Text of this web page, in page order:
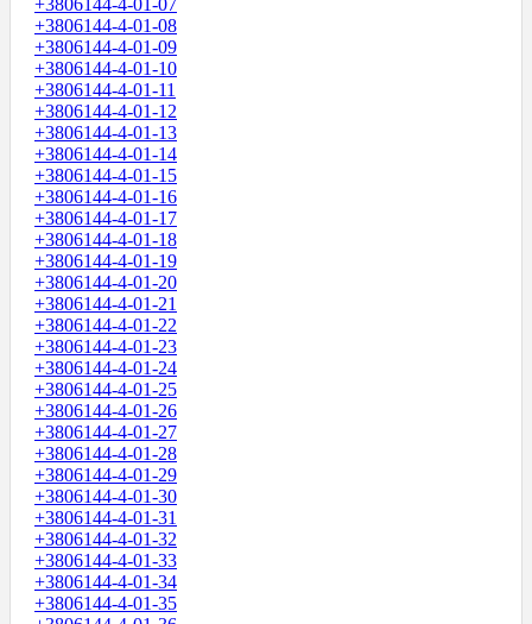
+3806144-4-01-07
+3806144-4-01-08
+3806144-4-01-09
+3806144-4-01-10
+3806144-4-01-11
+3806144-4-01-12
+3806144-4-01-13
+3806144-4-01-14
+3806144-4-01-15
+3806144-4-01-16
+3806144-4-01-17
+3806144-4-01-18
+3806144-4-01-19
+3806144-4-01-20
+3806144-4-01-21
+3806144-4-01-22
+3806144-4-01-23
+3806144-4-01-24
+3806144-4-01-25
+3806144-4-01-26
+3806144-4-01-27
+3806144-4-01-28
+3806144-4-01-29
+3806144-4-01-30
+3806144-4-01-31
+3806144-4-01-32
+3806144-4-01-33
+3806144-4-01-34
+3806144-4-01-35